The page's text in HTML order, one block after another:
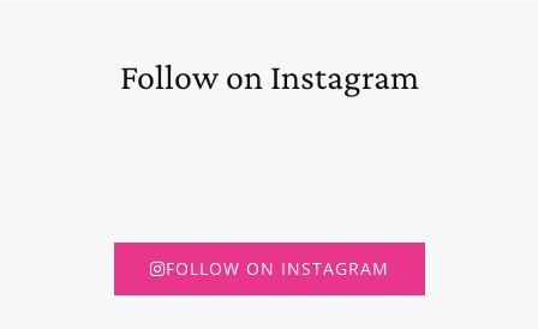
Follow on Instagram
FOLLOW ON INSTAGRAM